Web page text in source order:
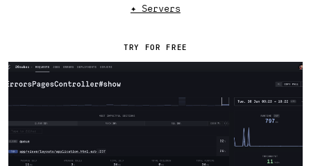
✦ Servers
TRY FOR FREE